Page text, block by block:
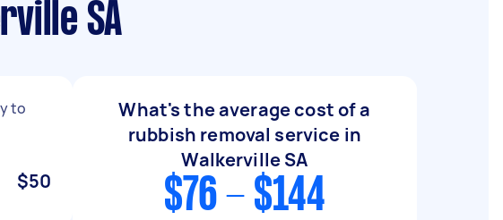
SA
to
$50
What's the average cost of a
rubbish removal service in
Walkerville SA
$76 - $144